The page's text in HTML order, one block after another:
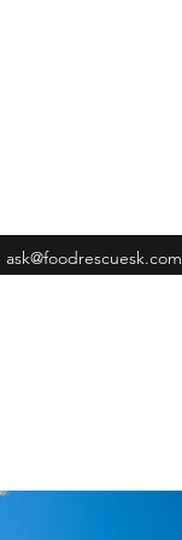
ask@foodrescuesk.com